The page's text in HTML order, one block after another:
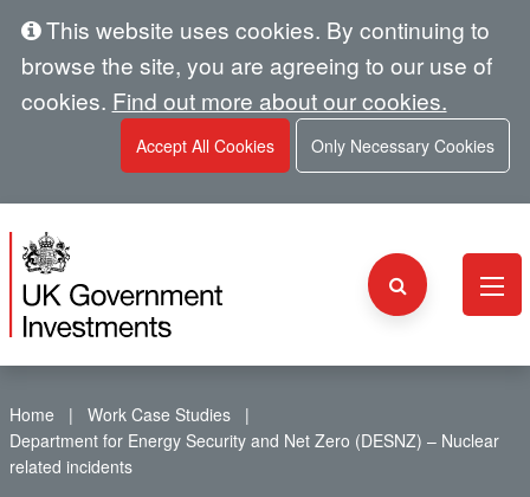
This website uses cookies. By continuing to
browse the site, you are agreeing to our use of
cookies. Find out more about our cookies.
Accept All Cookies Only Necessary Cookies
Home
Work Case Studies
Department for Energy Security and Net Zero (DESNZ) – Nuclear
related incidents